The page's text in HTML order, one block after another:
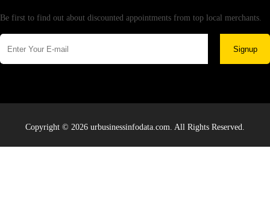
Be first to find out about discounted appointments from top local merchants.
Signup
Copyright © 2026 urbusinessinfodata.com. All Rights Reserved.